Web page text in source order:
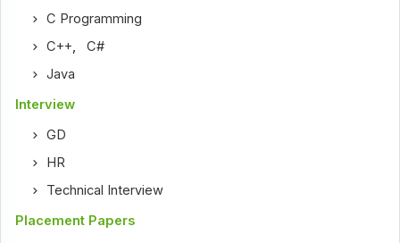
C Programming
C++,C#
Java
Interview
GD
HR
Technical Interview
Placement Papers